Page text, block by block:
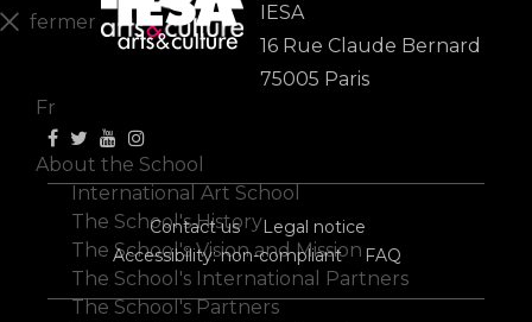
IESA
16 Rue Claude Bernard
75005 Paris
Contact us
Legal notice
Accessibility: non-compliant
FAQ
fermer
Fr
About the School
International Art School
The School's History
The School's Vision and Mission
The School's International Partners
The School's Partners